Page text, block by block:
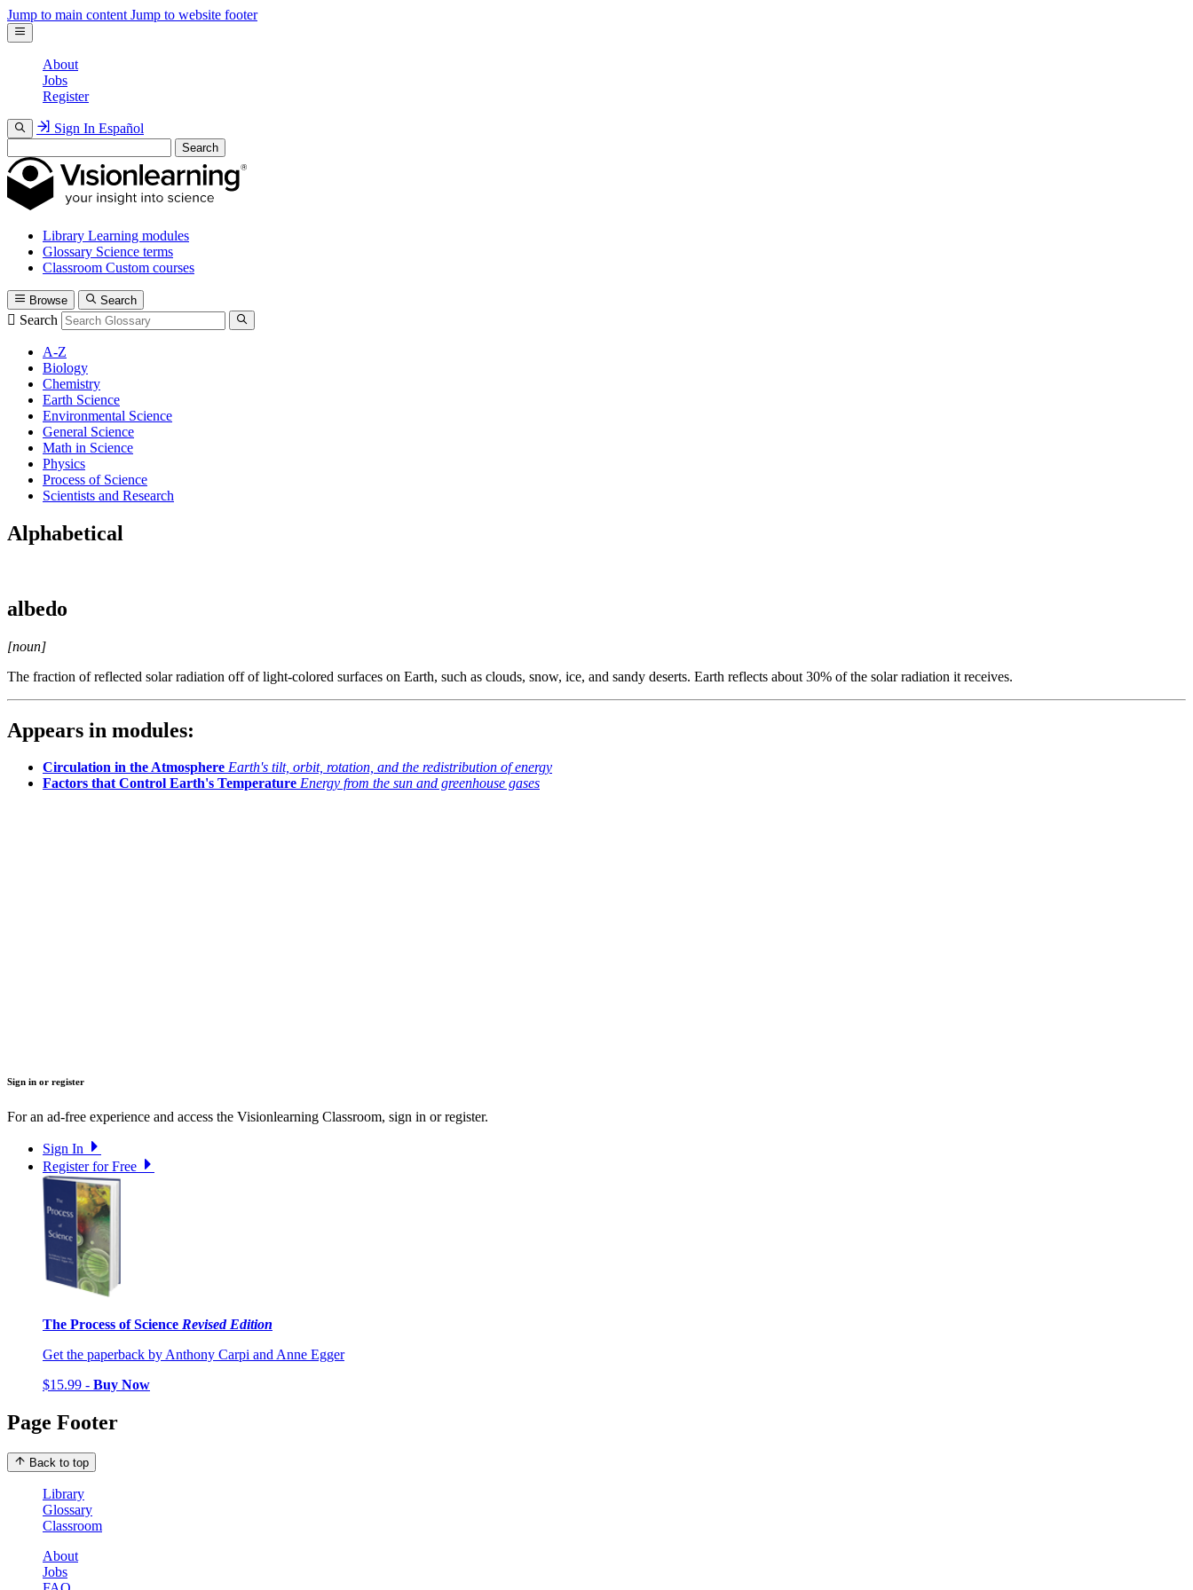
Jump to main content Jump to website footer
About
Jobs
Register
Sign In Español
Search
Library Learning modules
Glossary Science terms
Classroom Custom courses
Browse Search
Search
A-Z
Biology
Chemistry
Earth Science
Environmental Science
General Science
Math in Science
Physics
Process of Science
Scientists and Research
Alphabetical
albedo
[noun]
The fraction of reflected solar radiation off of light-colored surfaces on Earth, such as clouds, snow, ice, and sandy deserts. Earth reflects about 30% of the solar radiation it receives.
Appears in modules:
Circulation in the Atmosphere Earth's tilt, orbit, rotation, and the redistribution of energy
Factors that Control Earth's Temperature Energy from the sun and greenhouse gases
Sign in or register
For an ad-free experience and access the Visionlearning Classroom, sign in or register.
Sign In
Register for Free
The Process of Science Revised Edition
Get the paperback by Anthony Carpi and Anne Egger
$15.99 - Buy Now
Page Footer
Back to top
Library
Glossary
Classroom
About
Jobs